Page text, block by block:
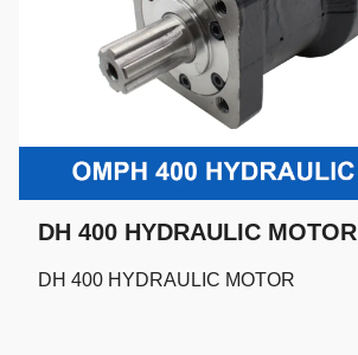
DH 400 HYDRAULIC MOTOR
DH 400 HYDRAULIC MOTOR